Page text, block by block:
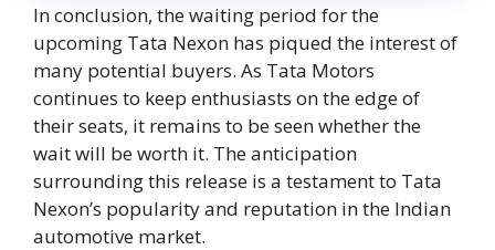
In conclusion, the waiting period for the
upcoming Tata Nexon has piqued the interest of
many potential buyers. As Tata Motors
continues to keep enthusiasts on the edge of
their seats, it remains to be seen whether the
wait will be worth it. The anticipation
surrounding this release is a testament to Tata
Nexon’s popularity and reputation in the Indian
automotive market.